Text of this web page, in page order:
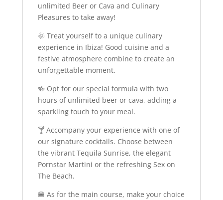
unlimited Beer or Cava and Culinary
Pleasures to take away!
🌞 Treat yourself to a unique culinary
experience in Ibiza! Good cuisine and a
festive atmosphere combine to create an
unforgettable moment.
🍻 Opt for our special formula with two
hours of unlimited beer or cava, adding a
sparkling touch to your meal.
🍸 Accompany your experience with one of
our signature cocktails. Choose between
the vibrant Tequila Sunrise, the elegant
Pornstar Martini or the refreshing Sex on
The Beach.
🍔 As for the main course, make your choice